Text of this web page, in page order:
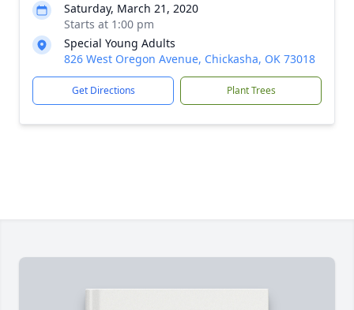
Saturday, March 21, 2020
Starts at 1:00 pm
Special Young Adults
826 West Oregon Avenue, Chickasha, OK 73018
Get Directions Plant Trees